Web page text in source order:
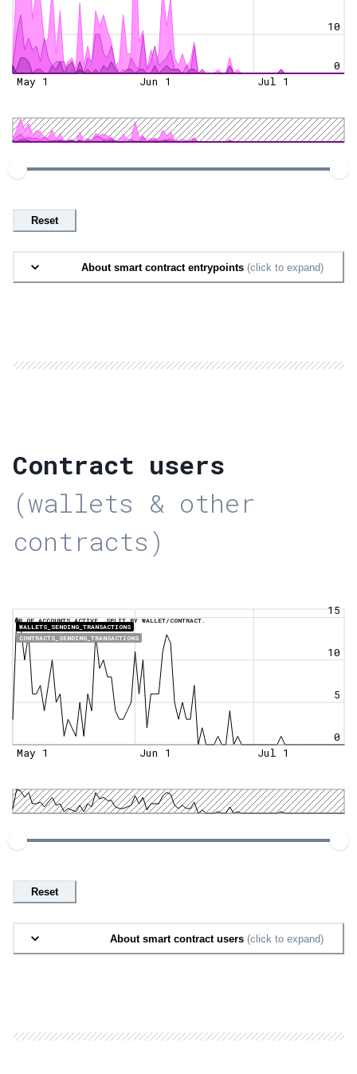
0
10
May 1 Jun 1 Jul 1
Reset
About smart contract entrypoints (click to expand)
Contract users
(wallets & other
contracts)
NR OF ACCOUNTS ACTIVE, SPLIT BY WALLET/CONTRACT.
WALLETS_SENDING_TRANSACTIONS
CONTRACTS_SENDING_TRANSACTIONS
0
5
10
15
May 1 Jun 1 Jul 1
Reset
About smart contract users (click to expand)